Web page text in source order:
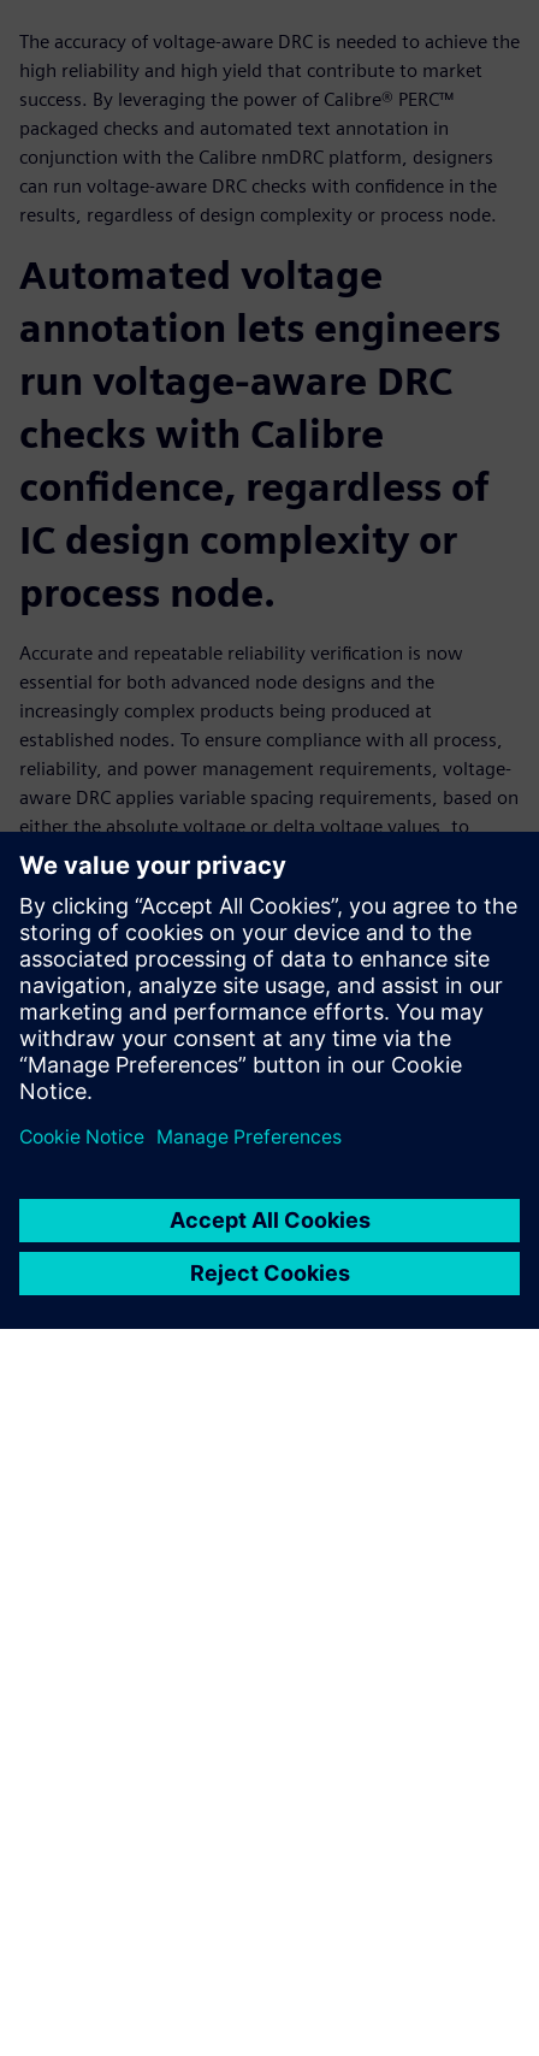
The accuracy of voltage-aware DRC is needed to achieve the
high reliability and high yield that contribute to market
success. By leveraging the power of Calibre® PERC™
packaged checks and automated text annotation in
conjunction with the Calibre nmDRC platform, designers
can run voltage-aware DRC checks with confidence in the
results, regardless of design complexity or process node.
Automated voltage
annotation lets engineers
run voltage-aware DRC
checks with Calibre
confidence, regardless of
IC design complexity or
process node.
Accurate and repeatable reliability verification is now
essential for both advanced node designs and the
increasingly complex products being produced at
established nodes. To ensure compliance with all process,
reliability, and power management requirements, voltage-
aware DRC applies variable spacing requirements, based on
either the absolute voltage or delta voltage values, to
accurately evaluate the required spacing between
geometries The Calibre PERC automated text generation
and verification flow provides all necessary design
annotations, as well as guidance to help engineers fix
inaccurate or conflicting voltage information, to ensure a
successful sign-off DRC run with fast turnaround time for
voltage-aware spacing rules.
Megosztás